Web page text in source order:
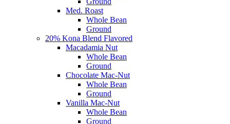
Med. Roast
Whole Bean
Ground
20% Kona Blend Flavored
Macadamia Nut
Whole Bean
Ground
Chocolate Mac-Nut
Whole Bean
Ground
Vanilla Mac-Nut
Whole Bean
Ground